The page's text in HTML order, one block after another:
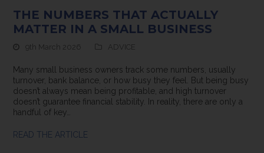
THE NUMBERS THAT ACTUALLY
MATTER IN A SMALL BUSINESS
9th March 2026 ADVICE
Many small business owners track some numbers, usually
turnover, bank balance, or how busy they feel. But being busy
doesn’t always mean being profitable, and high turnover
doesn’t guarantee financial stability. In reality, there are only a
handful of key…
READ THE ARTICLE